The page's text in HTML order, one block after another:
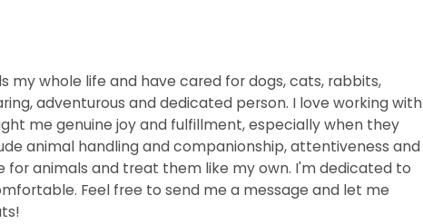
my whole life and have cared for dogs, cats, rabbits,
adventurous and dedicated person. I love working with
me genuine joy and fulfillment, especially when they
animal handling and companionship, attentiveness and
for animals and treat them like my own. I'm dedicated to
Feel free to send me a message and let me